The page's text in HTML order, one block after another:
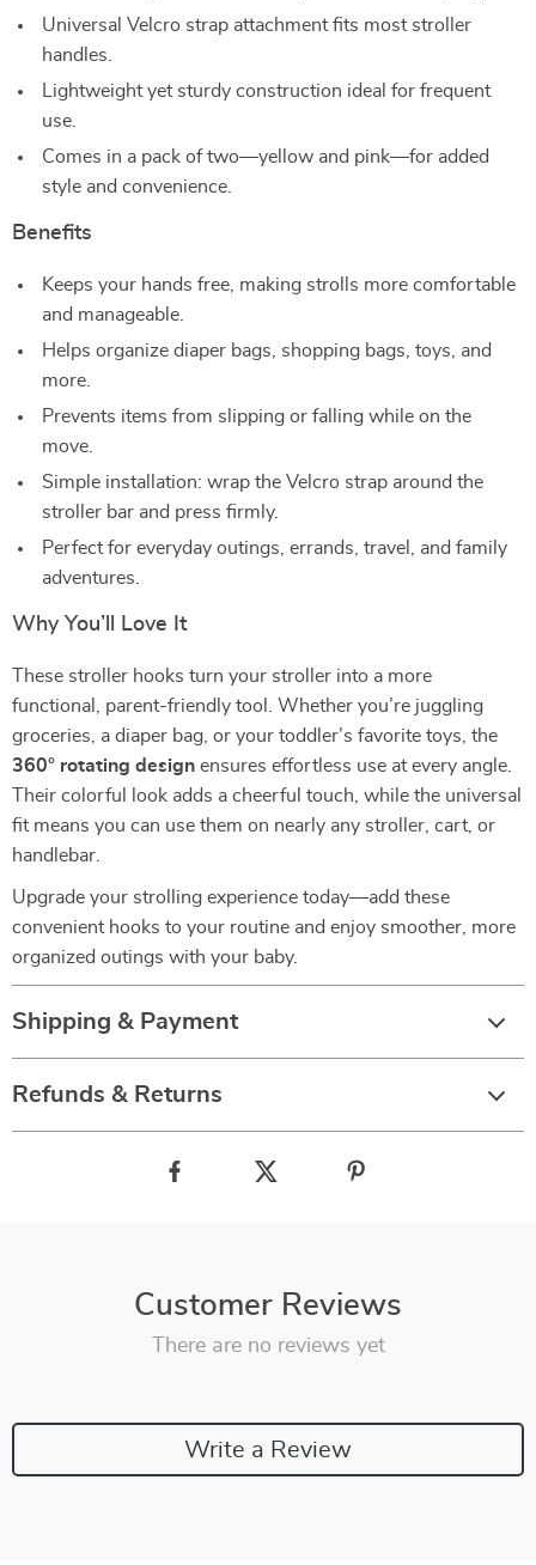
Universal Velcro strap attachment fits most stroller
handles.
Lightweight yet sturdy construction ideal for frequent
use.
Comes in a pack of two—yellow and pink—for added
style and convenience.
Benefits
Keeps your hands free, making strolls more comfortable
and manageable.
Helps organize diaper bags, shopping bags, toys, and
more.
Prevents items from slipping or falling while on the
move.
Simple installation: wrap the Velcro strap around the
stroller bar and press firmly.
Perfect for everyday outings, errands, travel, and family
adventures.
Why You’ll Love It
These stroller hooks turn your stroller into a more
functional, parent-friendly tool. Whether you’re juggling
groceries, a diaper bag, or your toddler’s favorite toys, the
360° rotating design ensures effortless use at every angle.
Their colorful look adds a cheerful touch, while the universal
fit means you can use them on nearly any stroller, cart, or
handlebar.
Upgrade your strolling experience today—add these
convenient hooks to your routine and enjoy smoother, more
organized outings with your baby.
Shipping & Payment
Refunds & Returns
Customer Reviews
There are no reviews yet
Write a Review